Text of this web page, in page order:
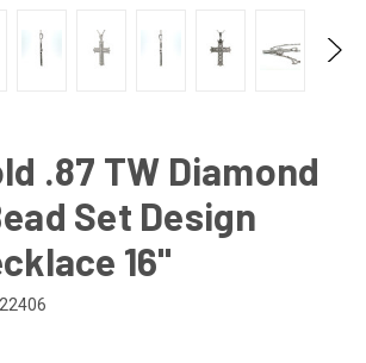
.87 TW Diamond
Set Design
16"